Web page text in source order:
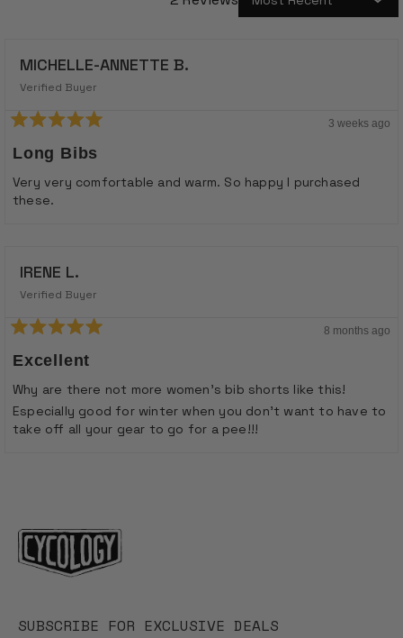
MICHELLE-ANNETTE B.
Verified Buyer
5
out
of
5
stars
3 weeks ago
Long Bibs
Very very comfortable and warm. So happy I purchased
these.
IRENE L.
Verified Buyer
5
out
of
5
stars
8 months ago
Excellent
Why are there not more women's bib shorts like this!
Especially good for winter when you don't want to have to
take off all your gear to go for a pee!!!
SUBSCRIBE FOR EXCLUSIVE DEALS